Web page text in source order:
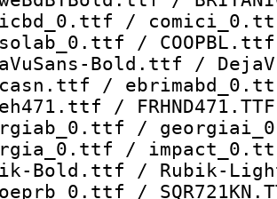
/
/
Bold.ttf /
/
/
/
/
Bold.ttf / Rubik-
/